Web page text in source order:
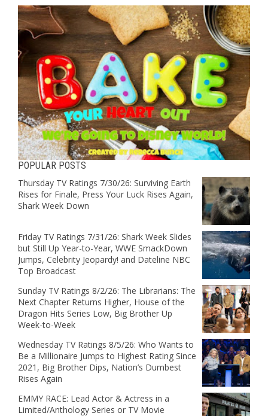
POPULAR POSTS
Thursday TV Ratings 7/30/26: Surviving Earth
Rises for Finale, Press Your Luck Rises Again,
Shark Week Down
Friday TV Ratings 7/31/26: Shark Week Slides
but Still Up Year-to-Year, WWE SmackDown
Jumps, Celebrity Jeopardy! and Dateline NBC
Top Broadcast
Sunday TV Ratings 8/2/26: The Librarians: The
Next Chapter Returns Higher, House of the
Dragon Hits Series Low, Big Brother Up
Week-to-Week
Wednesday TV Ratings 8/5/26: Who Wants to
Be a Millionaire Jumps to Highest Rating Since
2021, Big Brother Dips, Nation’s Dumbest
Rises Again
EMMY RACE: Lead Actor & Actress in a
Limited/Anthology Series or TV Movie